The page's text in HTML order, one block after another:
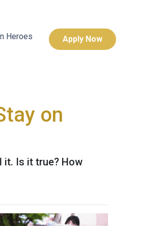
Heroes Apply Now
on
it. Is it true? How